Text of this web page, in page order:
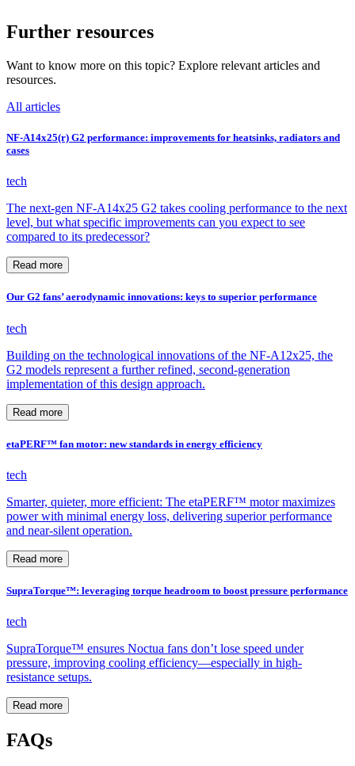
Further resources
Want to know more on this topic? Explore relevant articles and
resources.
All articles
NF-A14x25(r) G2 performance: improvements for heatsinks, radiators and
cases
tech
The next-gen NF-A14x25 G2 takes cooling performance to the next
level, but what specific improvements can you expect to see
compared to its predecessor?
Read more
Our G2 fans’ aerodynamic innovations: keys to superior performance
tech
Building on the technological innovations of the NF-A12x25, the
G2 models represent a further refined, second-generation
implementation of this design approach.
Read more
etaPERF™ fan motor: new standards in energy efficiency
tech
Smarter, quieter, more efficient: The etaPERF™ motor maximizes
power with minimal energy loss, delivering superior performance
and near-silent operation.
Read more
SupraTorque™: leveraging torque headroom to boost pressure performance
tech
SupraTorque™ ensures Noctua fans don’t lose speed under
pressure, improving cooling efficiency—especially in high-
resistance setups.
Read more
FAQs